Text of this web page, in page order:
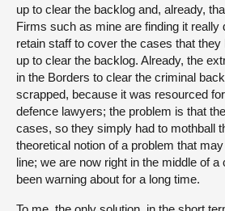
up to clear the backlog and, already,
Firms such as mine are finding it really
retain staff to cover the cases that
up to clear the backlog. Already, the
in the Borders to clear the criminal
scrapped, because it was resourced
defence lawyers; the problem is that
cases, so they simply had to mothball
theoretical notion of a problem that
line; we are now right in the middle of
been warning about for a long time.